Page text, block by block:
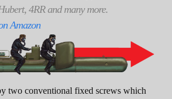
4RR and many more.
Amazon
two conventional fixed screws which